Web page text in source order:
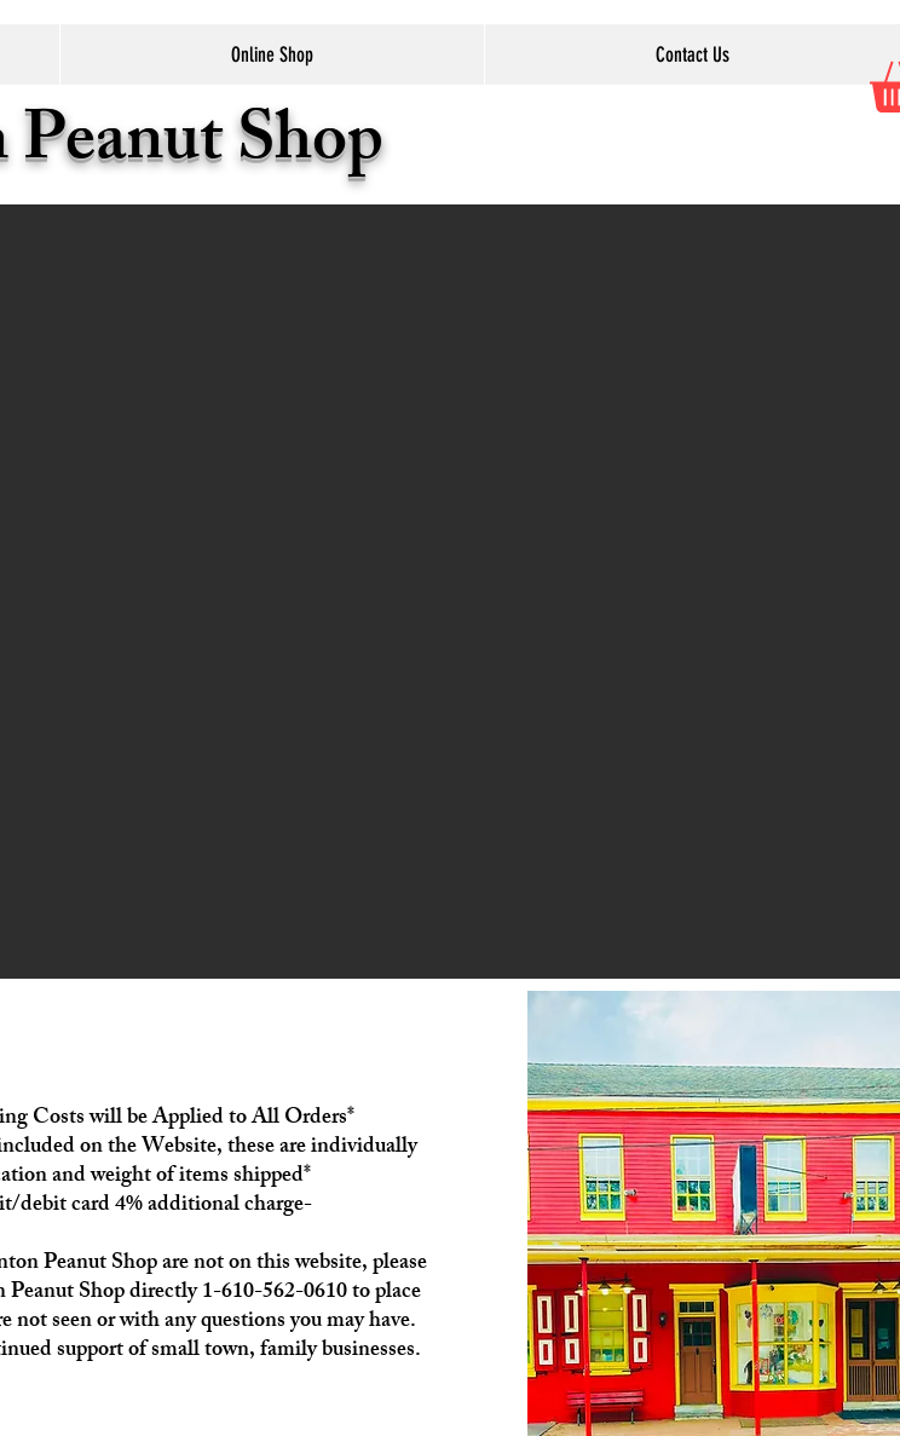
Online Shop Contact Us
Shop
Costs will be Applied to All Orders*
on the Website, these are individually
and weight of items shipped*
debit card 4% additional charge-
Peanut Shop are not on this website, please
Shop directly 1-610-562-0610 to place
not seen or with any questions you may have.
support of small town, family businesses.